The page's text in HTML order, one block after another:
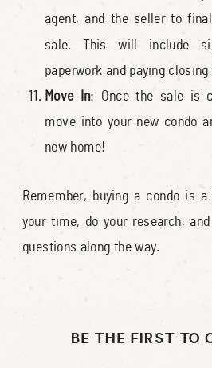
agent, and the seller to
sale. This will include
paperwork and paying
Move In: Once the sale is
move into your new condo
new home!
Remember, buying a condo is
your time, do your research,
questions along the way.
BE THE FIRST TO